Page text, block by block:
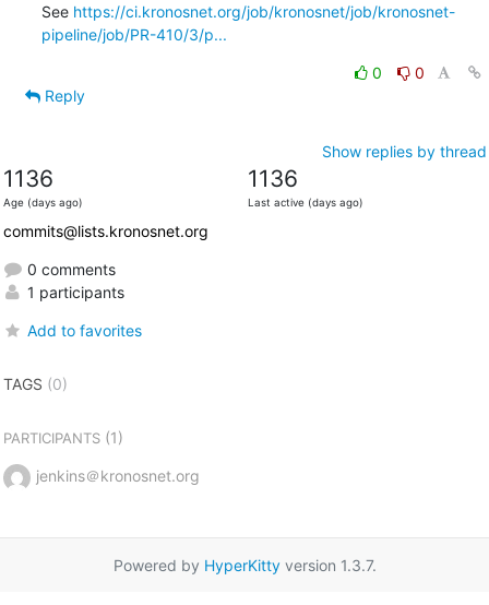
See https://ci.kronosnet.org/job/kronosnet/job/kronosnet-
pipeline/job/PR-410/3/p...
0
0
Reply
Show replies by thread
1136
Age (days ago)
1136
Last active (days ago)
commits@lists.kronosnet.org
0 comments
1 participants
Add to favorites
TAGS (0)
PARTICIPANTS(1)
jenkins＠kronosnet.org
Powered by HyperKittyversion 1.3.7.